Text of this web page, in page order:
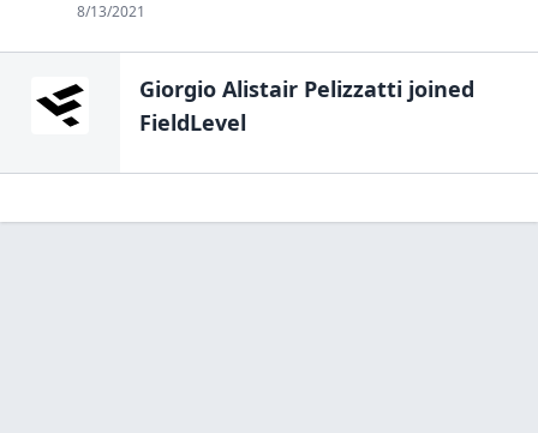
8/13/2021
Giorgio Alistair Pelizzatti joined
FieldLevel